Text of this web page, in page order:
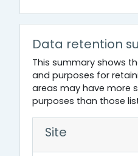
Data retention
This summary shows
and purposes for
areas may have more
purposes than those
Site